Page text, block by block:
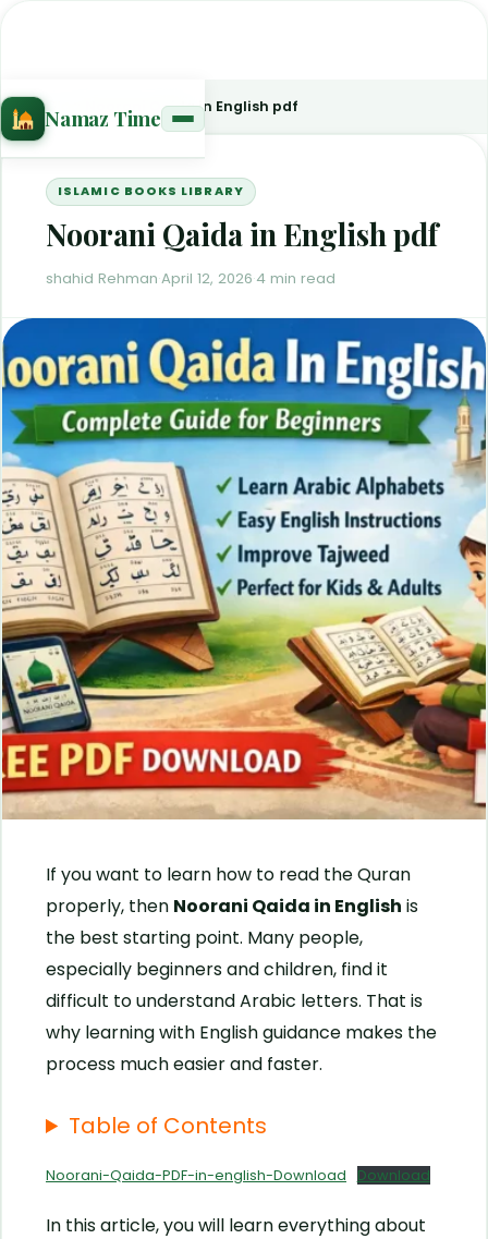
Namaz Time
Home› Noorani Qaida in English pdf
ISLAMIC BOOKS LIBRARY
Noorani Qaida in English pdf
shahid Rehman·April 12, 2026·4 min read
If you want to learn how to read the Quran
properly, then Noorani Qaida in English is
the best starting point. Many people,
especially beginners and children, find it
difficult to understand Arabic letters. That is
why learning with English guidance makes the
process much easier and faster.
Table of Contents
Noorani-Qaida-PDF-in-english-Download Download
In this article, you will learn everything about